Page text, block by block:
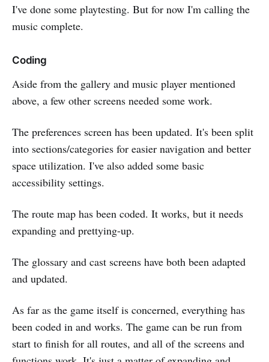
I've done some playtesting. But for now I'm calling the
music complete.
Coding
Aside from the gallery and music player mentioned
above, a few other screens needed some work.
The preferences screen has been updated. It's been split
into sections/categories for easier navigation and better
space utilization. I've also added some basic
accessibility settings.
The route map has been coded. It works, but it needs
expanding and prettying-up.
The glossary and cast screens have both been adapted
and updated.
As far as the game itself is concerned, everything has
been coded in and works. The game can be run from
start to finish for all routes, and all of the screens and